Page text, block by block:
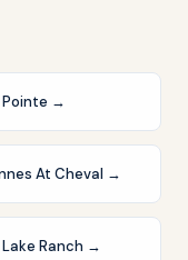
→
At Cheval →
Ranch →